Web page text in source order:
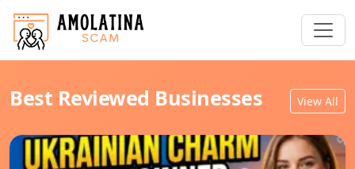
Best Reviewed Businesses View All